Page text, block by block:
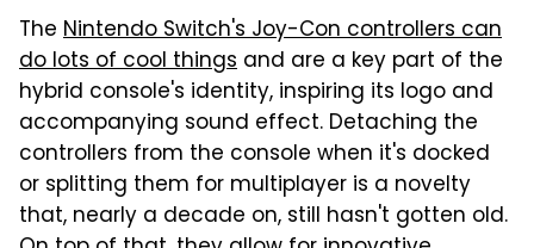
The Nintendo Switch's Joy-Con controllers can
do lots of cool things and are a key part of the
hybrid console's identity, inspiring its logo and
accompanying sound effect. Detaching the
controllers from the console when it's docked
or splitting them for multiplayer is a novelty
that, nearly a decade on, still hasn't gotten old.